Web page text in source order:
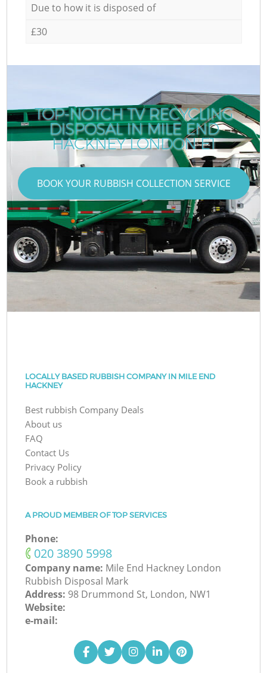
Due to how it is disposed of
£30
TOP-NOTCH TV RECYCLING
DISPOSAL IN MILE END
HACKNEY LONDON E1
BOOK YOUR RUBBISH COLLECTION SERVICE
LOCALLY BASED RUBBISH COMPANY IN MILE END
HACKNEY
Best rubbish Company Deals
About us
FAQ
Contact Us
Privacy Policy
Book a rubbish
A PROUD MEMBER OF TOP SERVICES
Phone:
‎020 3890 5998
Company name: Mile End Hackney London
Rubbish Disposal Mark
Address: 98 Drummond St, London, NW1
Website:
e-mail: